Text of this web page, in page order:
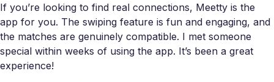
If you’re looking to find real connections, Meetty is the
app for you. The swiping feature is fun and engaging, and
the matches are genuinely compatible. I met someone
special within weeks of using the app. It’s been a great
experience!